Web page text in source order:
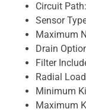
Circuit Path:
Sensor
Maximum
Drain
Filter
Radial
Minimum
Maximum